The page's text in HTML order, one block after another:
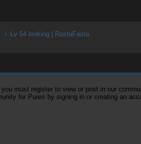
Lv 54 looking | RastaFasta
must register to view or post in our
for Pures by signing in or creating an